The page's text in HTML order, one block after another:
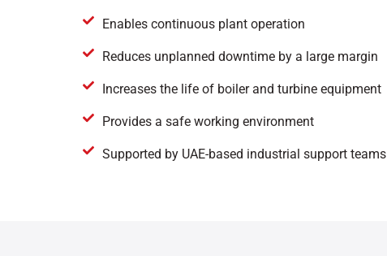
Enables continuous plant operation
Reduces unplanned downtime by a large margin
Increases the life of boiler and turbine equipment
Provides a safe working environment
Supported by UAE-based industrial support teams